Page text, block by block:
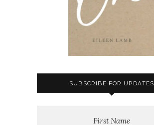
SUBSCRIBE FOR UPDATES
First Name